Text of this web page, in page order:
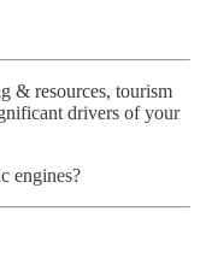
& resources, tourism
drivers of your
engines?